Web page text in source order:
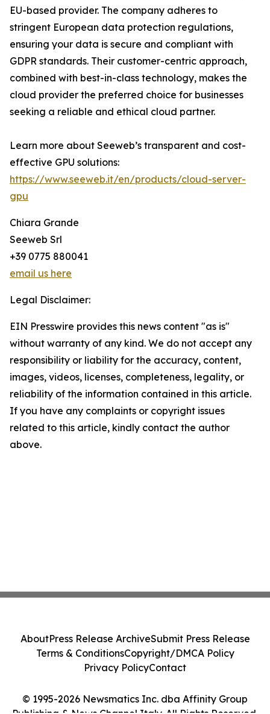
EU-based provider. The company adheres to
stringent European data protection regulations,
ensuring your data is secure and compliant with
GDPR standards. Their customer-centric approach,
combined with best-in-class technology, makes the
cloud provider the preferred choice for businesses
seeking a reliable and ethical cloud partner.
Learn more about Seeweb’s transparent and cost-
effective GPU solutions:
https://www.seeweb.it/en/products/cloud-server-
gpu
Chiara Grande
Seeweb Srl
+39 0775 880041
email us here
Legal Disclaimer:
EIN Presswire provides this news content "as is"
without warranty of any kind. We do not accept any
responsibility or liability for the accuracy, content,
images, videos, licenses, completeness, legality, or
reliability of the information contained in this article.
If you have any complaints or copyright issues
related to this article, kindly contact the author
above.
© 1995-2026 Newsmatics Inc. dba Affinity Group
AboutPress Release ArchiveSubmit Press Release
Terms & ConditionsCopyright/DMCA Policy
Privacy PolicyContact